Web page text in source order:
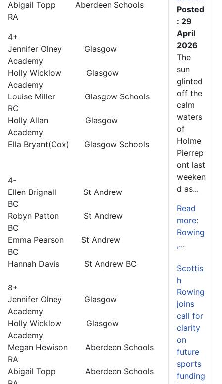
Abigail Topp Aberdeen Schools
RA
4+
Jennifer Olney Glasgow
Academy
Holly Wicklow Glasgow
Academy
Louise Miller Glasgow Schools
RC
Holly Allan Glasgow
Academy
Ella Bryant(Cox) Glasgow Schools
4-
Ellen Brignall St Andrew
BC
Robyn Patton St Andrew
BC
Emma Pearson St Andrew
BC
Hannah Davis St Andrew BC
8+
Jennifer Olney Glasgow
Academy
Holly Wicklow Glasgow
Academy
Megan Hewison Aberdeen Schools
RA
Abigail Topp Aberdeen Schools
Posted
: 29
April
2026
The
sun
glinted
off the
calm
waters
of
Holme
Pierrep
ont last
weeken
d as...
Read
more:
Rowing
,...
Scottis
h
Rowing
joins
call for
clarity
on
future
sports
funding